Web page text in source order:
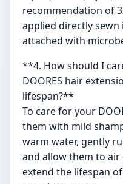
recommendation of
applied directly
attached with
**4. How should I
DOORES hair
lifespan?**
To care for your
them with mild
warm water, gently
and allow them to air
extend the lifespan